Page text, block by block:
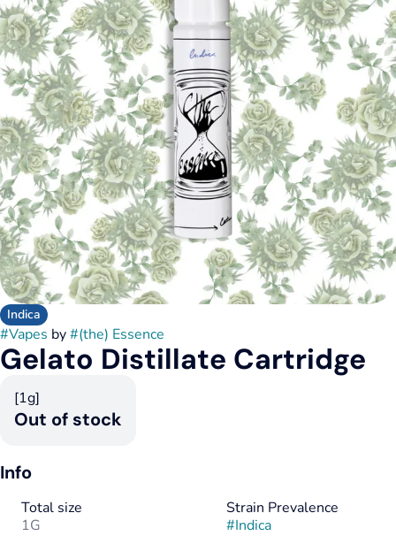
Indica
#Vapes by#(the) Essence
Gelato Distillate Cartridge
[1g]
Out of stock
Info
Total size
1G
Strain Prevalence
#Indica